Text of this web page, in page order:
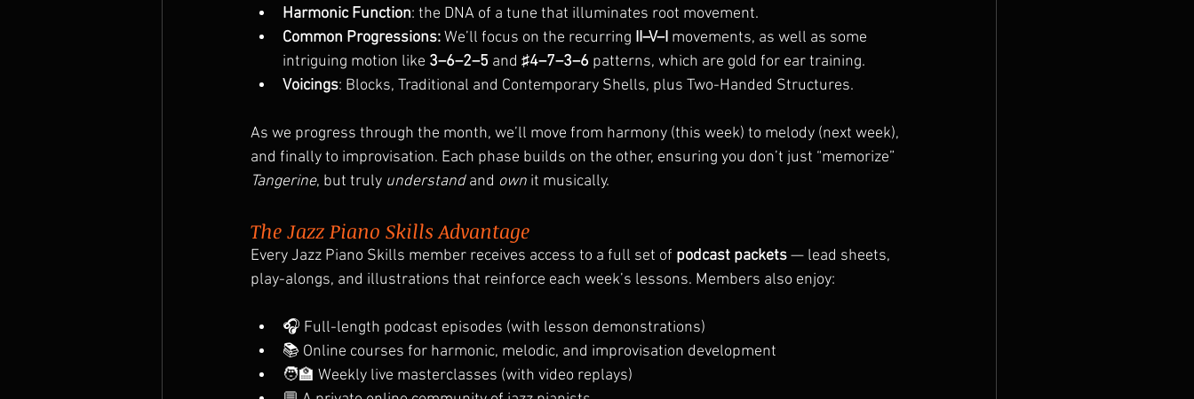
Harmonic Function: the DNA of a tune that illuminates root movement.
Common Progressions: We’ll focus on the recurring II–V–I movements, as well as some
intriguing motion like 3–6–2–5 and ♯4–7–3–6 patterns, which are gold for ear training.
Voicings: Blocks, Traditional and Contemporary Shells, plus Two-Handed Structures.
As we progress through the month, we’ll move from harmony (this week) to melody (next week),
and finally to improvisation. Each phase builds on the other, ensuring you don’t just “memorize”
Tangerine, but truly understand and own it musically.
The Jazz Piano Skills Advantage
Every Jazz Piano Skills member receives access to a full set of podcast packets — lead sheets,
play-alongs, and illustrations that reinforce each week’s lessons. Members also enjoy:
🎧 Full-length podcast episodes (with lesson demonstrations)
📚 Online courses for harmonic, melodic, and improvisation development
🧑‍🏫 Weekly live masterclasses (with video replays)